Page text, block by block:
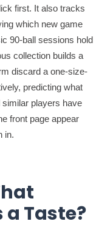
first. It also tracks
which new game
90-ball sessions hold
collection builds a
discard a one-size-
predicting what
players have
front page appear
in.
Taste?